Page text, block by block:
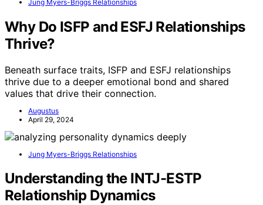
Jung Myers-Briggs Relationships
Why Do ISFP and ESFJ Relationships
Thrive?
Beneath surface traits, ISFP and ESFJ relationships
thrive due to a deeper emotional bond and shared
values that drive their connection.
Augustus
April 29, 2024
Jung Myers-Briggs Relationships
Understanding the INTJ-ESTP
Relationship Dynamics